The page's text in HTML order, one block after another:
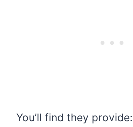
You’ll find they provide: